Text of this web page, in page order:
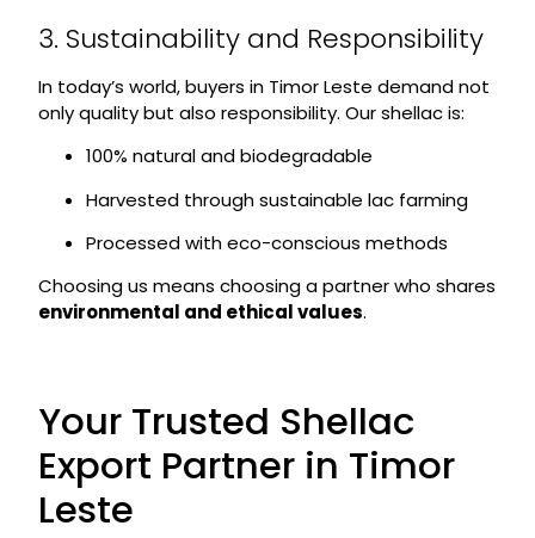
3. Sustainability and Responsibility
In today’s world, buyers in Timor Leste demand not
only quality but also responsibility. Our shellac is:
100% natural and biodegradable
Harvested through sustainable lac farming
Processed with eco-conscious methods
Choosing us means choosing a partner who shares
environmental and ethical values.
Your Trusted Shellac
Export Partner in Timor
Leste